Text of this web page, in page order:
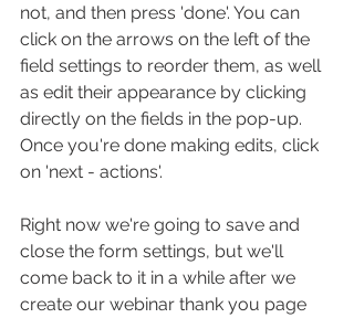
not, and then press 'done'. You can
click on the arrows on the left of the
field settings to reorder them, as well
as edit their appearance by clicking
directly on the fields in the pop-up.
Once you're done making edits, click
on 'next - actions'.
Right now we're going to save and
close the form settings, but we'll
come back to it in a while after we
create our webinar thank you page